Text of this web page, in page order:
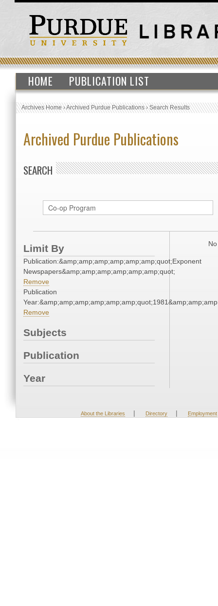
HOME PUBLICATION LIST
Archives Home›Archived Purdue Publications›Search Results
Archived Purdue Publications
SEARCH
Limit By
Publication:&amp;amp;amp;amp;amp;amp;quot;Exponent
Newspapers&amp;amp;amp;amp;amp;amp;quot;
Remove
Publication
Remove
Subjects
Publication
Year
About the Libraries | Directory | Employment